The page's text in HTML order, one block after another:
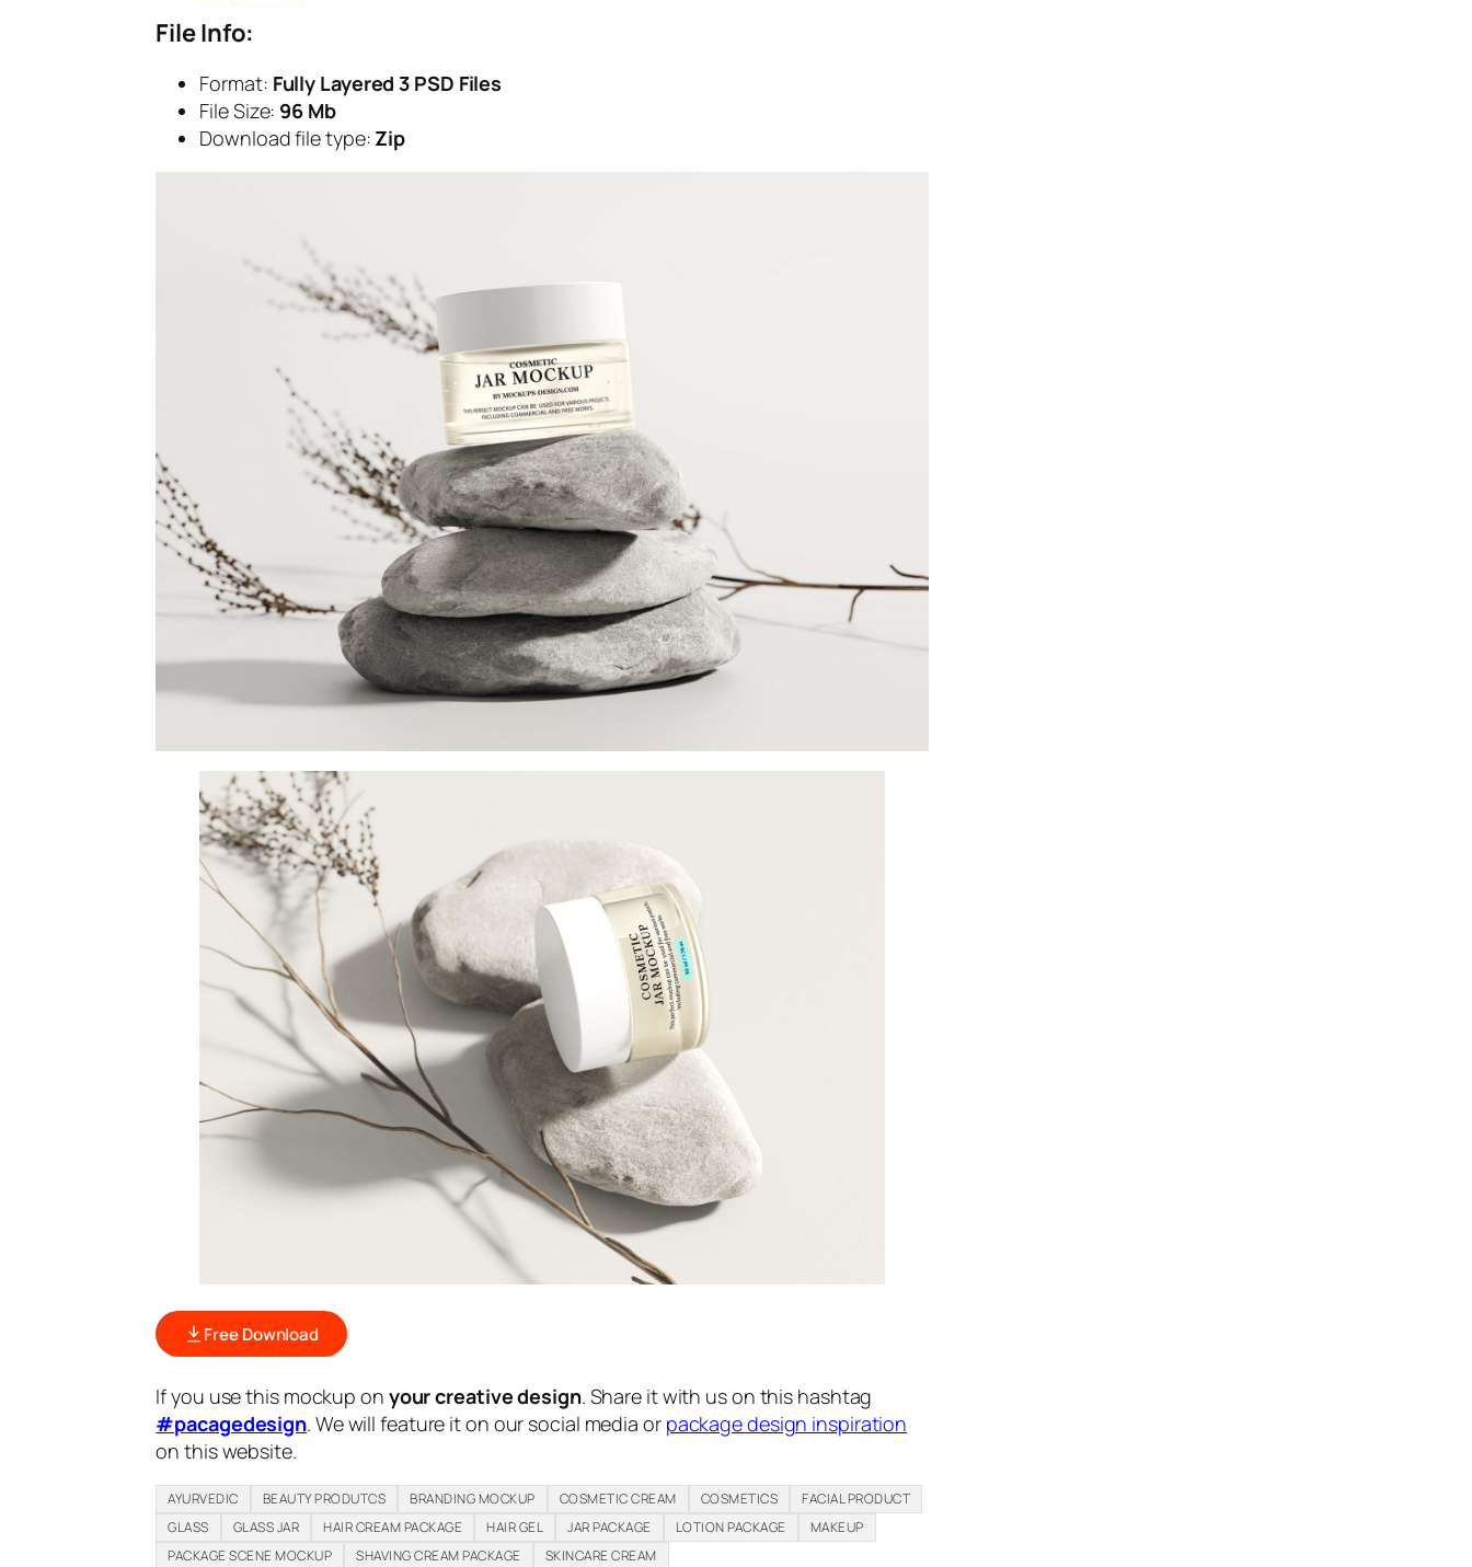
File Info:
Format: Fully Layered 3 PSD Files
File Size: 96 Mb
Download file type: Zip
Free Download
If you use this mockup on your creative design. Share it with us on this hashtag
#pacagedesign. We will feature it on our social media or package design inspiration
on this website.
AYURVEDIC BEAUTY PRODUTCS BRANDING MOCKUP COSMETIC CREAM COSMETICS
FACIAL PRODUCT
GLASS
GLASS JAR HAIR CREAM PACKAGE HAIR GEL JAR PACKAGE LOTION PACKAGE
MAKEUP
PACKAGE SCENE MOCKUP
SHAVING CREAM PACKAGE SKINCARE CREAM